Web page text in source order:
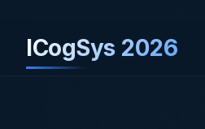
ICogSys 2026